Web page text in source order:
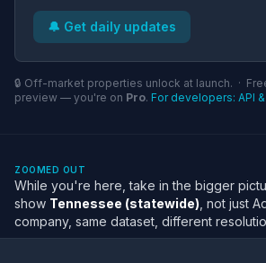
🔔 Get daily updates
🔒 Off-market properties unlock at launch. ·
preview — you're on Pro. For developers: API
ZOOMED OUT
While you're here, take in the bigger
show Tennessee (statewide) , not just
company, same dataset, different